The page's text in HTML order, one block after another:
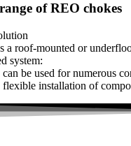
of REO chokes
a roof-mounted or
system:
be used for numerous
flexible installation of